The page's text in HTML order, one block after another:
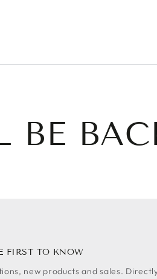
BE
FIRST TO KNOW
new products and sales.